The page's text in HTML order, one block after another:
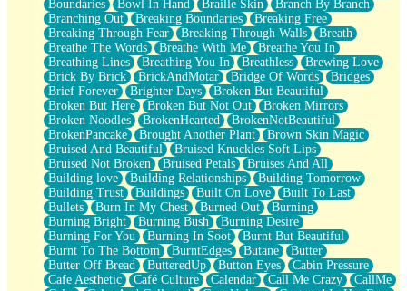
Same Dream Blues (Ode To Langston Hughes)
Unlove
Follow The Smoke
The Last Piece
Rain Song
Nothing About You
In My Mind
Doppelgänger
Another Poem For Van
Fall
Closer To Your Heart
Storms Get Hungry Too
Girl, You So Jive
Masterpiece
Rain Still Hasn't Come
What's Already There
Beside Mine
Fast Like A City
Love Me Some, Egg Foo Young
Empty Patches
Boundaries
Bowl In Hand Braille Skin
Branch By Branch
Branching Out
Breaking Boundaries
Breaking Free
Breaking Through Fear
Breaking Through Walls
Breath
Breathe The Words
Breathe With Me
Breathe You In
Breathing Lines
Breathing You In Breathless
Brewing Love
Brick By Brick
BrickAndMotar Bridge Of Words
Bridges
Brief Forever
Brighter Days
Broken But Beautiful
Broken But Here
Broken But Not Out
Broken Mirrors
Broken Noodles
BrokenHearted
BrokenNotBeautiful
BrokenPancake
Brought Another Plant
Brown Skin Magic
Bruised And Beautiful
Bruised Knuckles Soft Lips
Bruised Not Broken
Bruised Petals
Bruises And All
Building love
Building Relationships
Building Tomorrow
Building Trust
Buildings Built On Love
Built To Last
Bullets
Burn In My Chest Burned Out
Burning
Burning Bright
Burning Bush
Burning Desire
Burning For You
Burning In Soot
Burnt But Beautiful
Burnt To The Bottom
BurntEdges Butane
Butter
Butter Off Bread
ButteredUp Button Eyes
Cabin Pressure
Cafe Aesthetic
Café Culture Calendar Call Me Crazy
CallMe